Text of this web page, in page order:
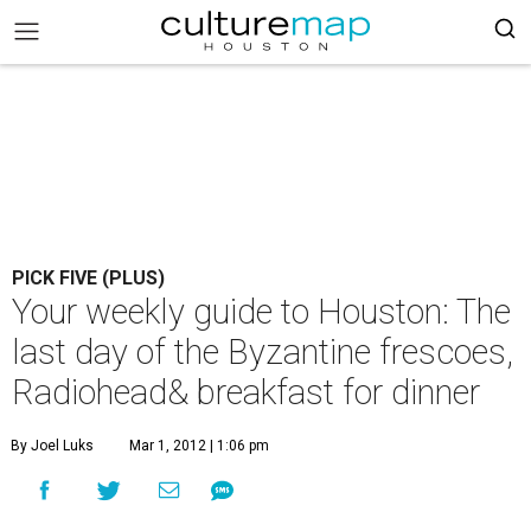
PICK FIVE (PLUS)
Your weekly guide to Houston: The
last day of the Byzantine frescoes,
Radiohead& breakfast for dinner
By Joel Luks Mar 1, 2012 | 1:06 pm